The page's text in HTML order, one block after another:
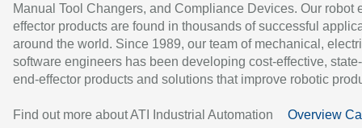
Manual Tool Changers, and Compliance Devices. Our robot
effector products are found in thousands of successful
around the world. Since 1989, our team of mechanical,
software engineers has been developing cost-effective,
end-effector products and solutions that improve robotic
Find out more about ATI Industrial Automation Overview